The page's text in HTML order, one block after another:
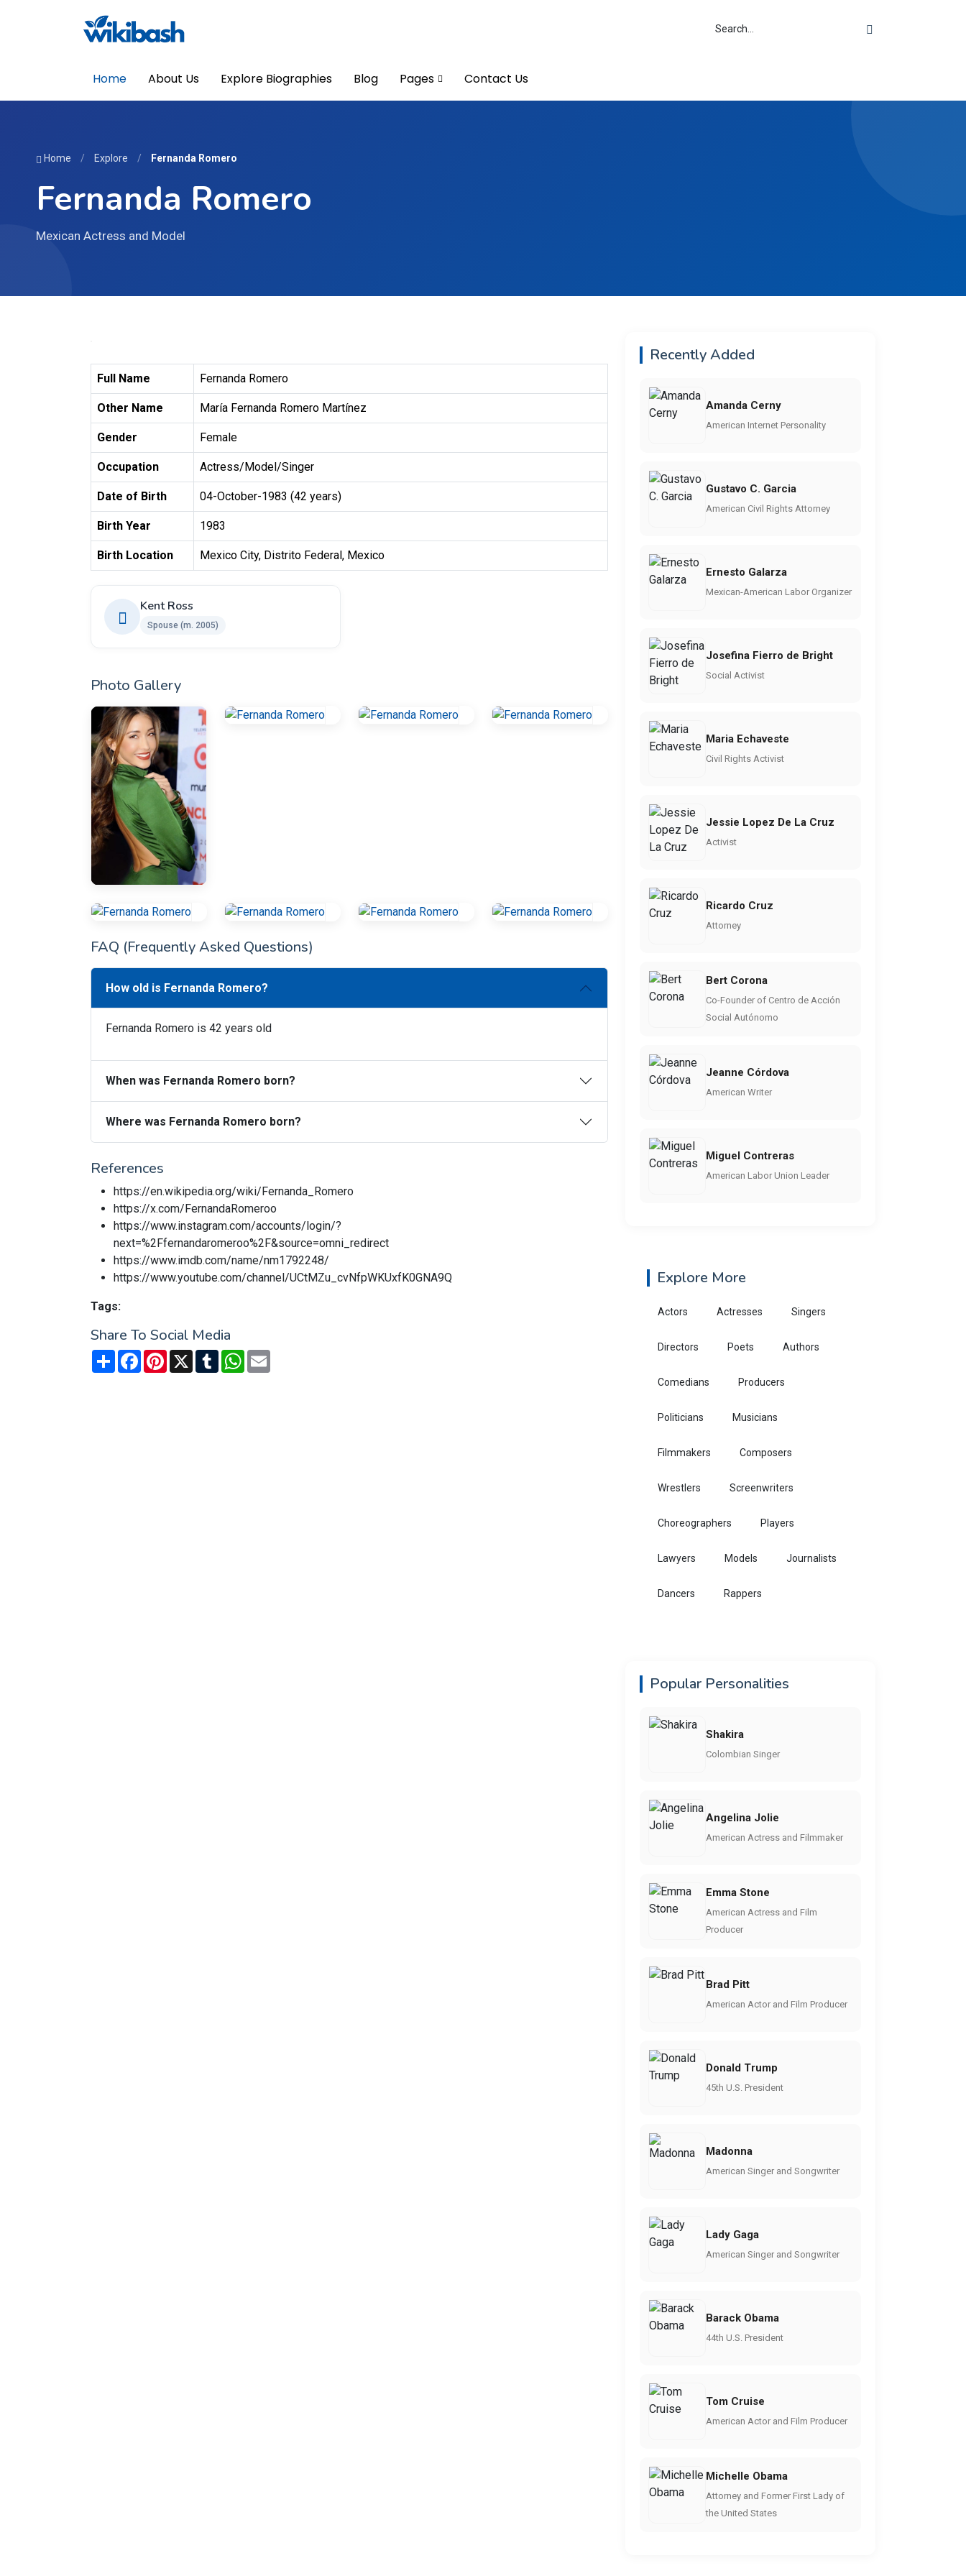
Home About Us Explore Biographies Blog Pages Contact Us
Home / Explore / Fernanda Romero
Fernanda Romero
Mexican Actress and Model
Full Name Fernanda Romero
Other Name María Fernanda Romero Martínez
Gender Female
Occupation Actress/Model/Singer
Date of Birth 04-October-1983 (42 years)
Birth Year 1983
Birth Location Mexico City, Distrito Federal, Mexico
Kent Ross
Spouse ​(m. 2005)
Photo Gallery
FAQ (Frequently Asked Questions)
How old is Fernanda Romero?
Fernanda Romero is 42 years old
When was Fernanda Romero born?
Where was Fernanda Romero born?
References
https://en.wikipedia.org/wiki/Fernanda_Romero
https://x.com/FernandaRomeroo
https://www.instagram.com/accounts/login/?
next=%2Ffernandaromeroo%2F&source=omni_redirect
https://www.imdb.com/name/nm1792248/
https://www.youtube.com/channel/UCtMZu_cvNfpWKUxfK0GNA9Q
Tags:
Share To Social Media
Share FacebookPinterest
X TumblrWhatsApp
Recently Added
Amanda Cerny
American Internet Personality
Gustavo C. Garcia
American Civil Rights Attorney
Ernesto Galarza
Mexican-American Labor Organizer
Josefina Fierro de Bright
Social Activist
Maria Echaveste
Civil Rights Activist
Jessie Lopez De La Cruz
Activist
Ricardo Cruz
Attorney
Bert Corona
Co-Founder of Centro de Acción
Social Autónomo
Jeanne Córdova
American Writer
Miguel Contreras
American Labor Union Leader
Explore More
Actors Actresses Singers
Directors Poets Authors
Comedians Producers
Politicians Musicians
Filmmakers Composers
Wrestlers Screenwriters
Choreographers Players
Lawyers Models Journalists
Dancers Rappers
Popular Personalities
Shakira
Colombian Singer
Angelina Jolie
American Actress and Filmmaker
Emma Stone
American Actress and Film
Producer
Brad Pitt
American Actor and Film Producer
Donald Trump
45th U.S. President
Madonna
American Singer and Songwriter
Lady Gaga
American Singer and Songwriter
Barack Obama
44th U.S. President
Tom Cruise
American Actor and Film Producer
Michelle Obama
Attorney and Former First Lady of
the United States